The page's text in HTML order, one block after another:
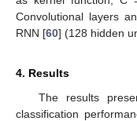
Convolutional layers
RNN [60] (128 hidden
4. Results
The results
classification